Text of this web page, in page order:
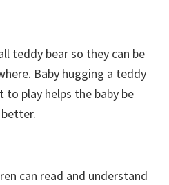
teddy bear so they can be
Baby hugging a teddy
play helps the baby be
can read and understand